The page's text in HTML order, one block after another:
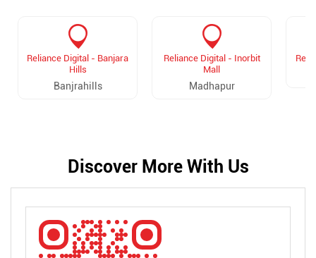
Reliance Digital - Banjara
Hills
Banjrahills
Reliance Digital - Inorbit
Mall
Madhapur
Discover More With Us